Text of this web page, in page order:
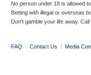
No person under 18 is allowed
Betting with illegal or overseas
Don’t gamble your life away.
FAQ | Contact Us | Media